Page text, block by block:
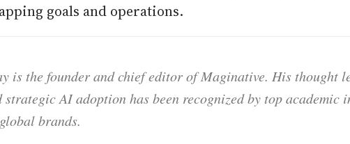
goals and operations.
is the founder and chief editor of Maginative. His thought
AI adoption has been recognized by top academic
brands.